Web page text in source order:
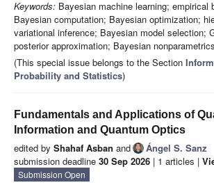
Keywords: Bayesian machine learning; empirical
Bayesian computation; Bayesian optimization;
variational inference; Bayesian model selection;
posterior approximation; Bayesian nonparametrics
(This special issue belongs to the Section
Probability and Statistics)
Fundamentals and Applications of
Information and Quantum Optics
edited by Shahaf Asban and
Ángel S. Sanz
submission deadline 30 Sep 2026 | 1 articles |
Submission Open